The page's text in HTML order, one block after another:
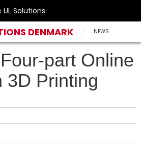
UL Solutions
DENMARK NEWS
part Online
3D Printing